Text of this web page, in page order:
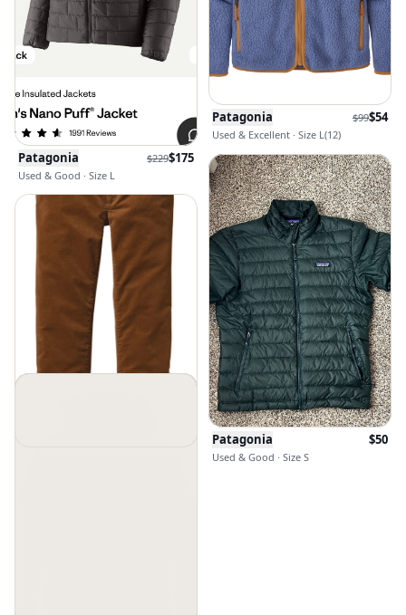
Patagonia $229$175
Used & Good · Size L
Patagonia $99$54
Used & Excellent · Size L(12)
Patagonia $50
Used & Good · Size S